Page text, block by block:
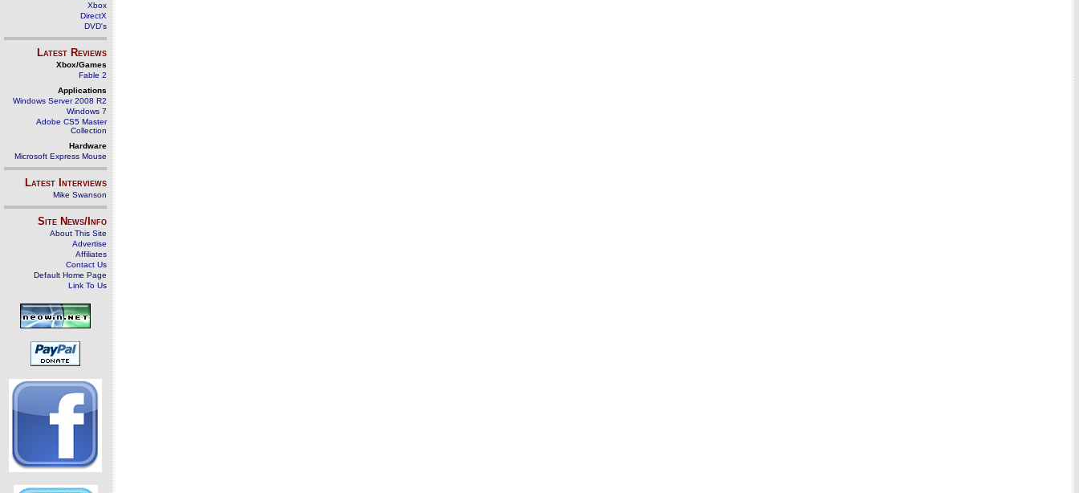
Xbox
DirectX
DVD's
Latest Reviews
Xbox/Games
Fable 2
Applications
Windows Server 2008 R2
Windows 7
Adobe CS5 Master
Collection
Hardware
Microsoft Express Mouse
Latest Interviews
Mike Swanson
Site News/Info
About This Site
Advertise
Affiliates
Contact Us
Default Home Page
Link To Us